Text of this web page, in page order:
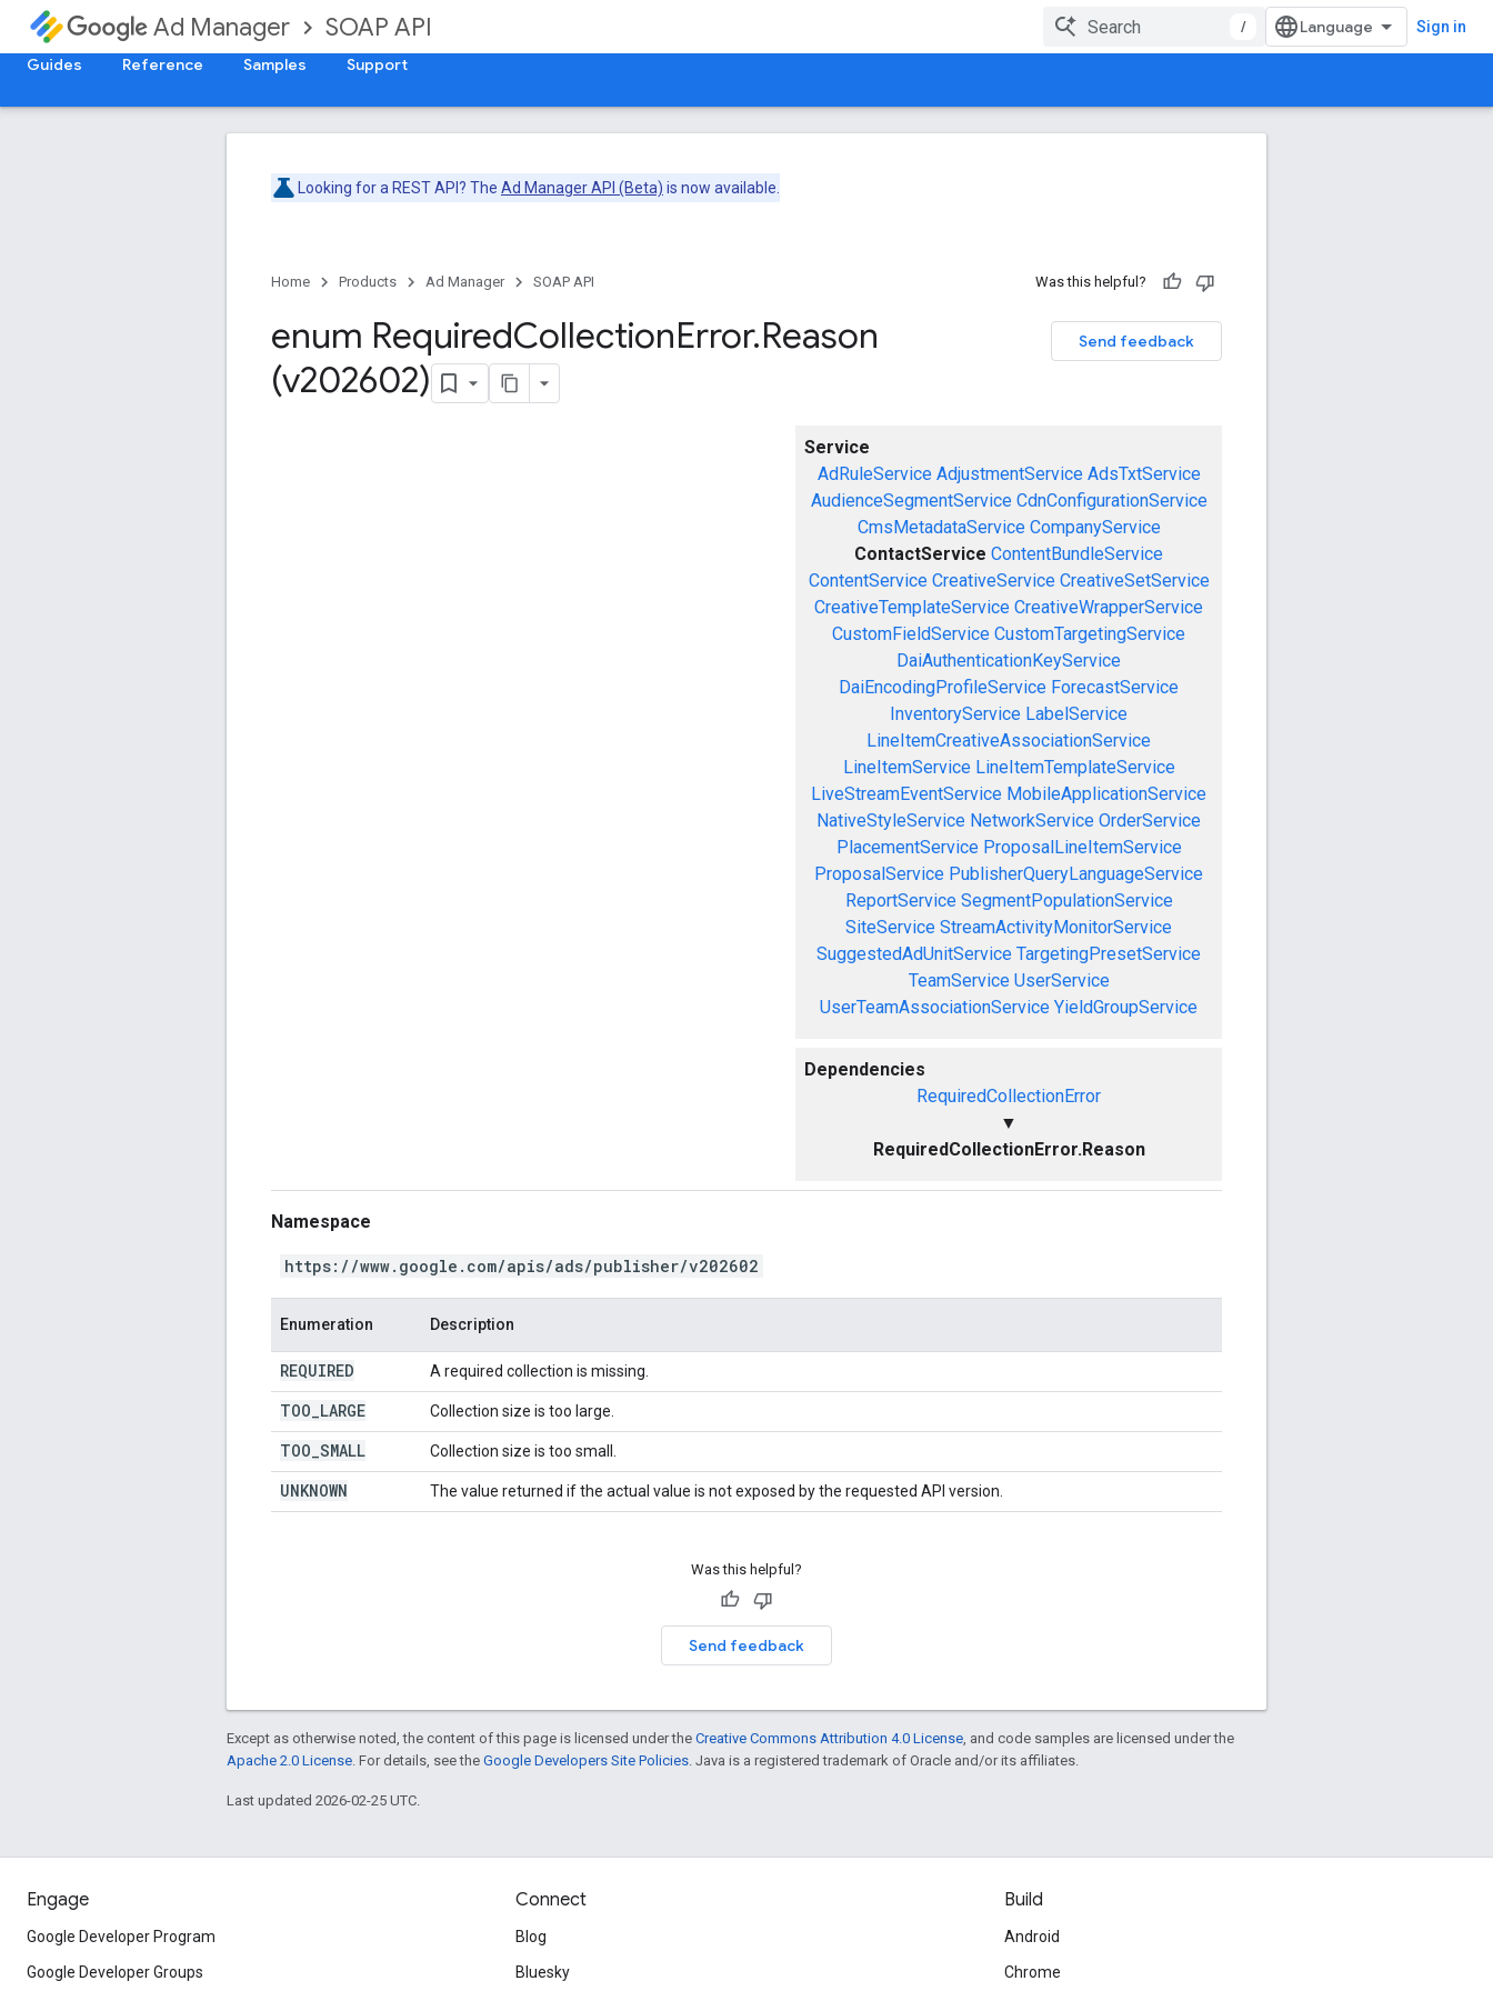
Ad Manager SOAP API / Sign in
Guides Reference Samples Support
Looking for a REST API? The Ad Manager API (Beta) is now available.
Home Products Ad Manager SOAP API Was this helpful?
Send feedback
enum RequiredCollectionError.Reason
(v202602)
Service
AdRuleService AdjustmentService AdsTxtService
AudienceSegmentService CdnConfigurationService
CmsMetadataService CompanyService
ContactService ContentBundleService
ContentService CreativeService CreativeSetService
CreativeTemplateService CreativeWrapperService
CustomFieldService CustomTargetingService
DaiAuthenticationKeyService
DaiEncodingProfileService ForecastService
InventoryService LabelService
LineItemCreativeAssociationService
LineItemService LineItemTemplateService
LiveStreamEventService MobileApplicationService
NativeStyleService NetworkService OrderService
PlacementService ProposalLineItemService
ProposalService PublisherQueryLanguageService
ReportService SegmentPopulationService
SiteService StreamActivityMonitorService
SuggestedAdUnitService TargetingPresetService
TeamService UserService
UserTeamAssociationService YieldGroupService
Dependencies
RequiredCollectionError
▼
RequiredCollectionError.Reason
Namespace
https://www.google.com/apis/ads/publisher/v202602
Enumeration Description
REQUIRED A required collection is missing.
TOO LARGE Collection size is too large.
TOO SMALL Collection size is too small.
UNKNOWN The value returned if the actual value is not exposed by the requested API version.
Was this helpful?
Send feedback
Except as otherwise noted, the content of this page is licensed under the Creative Commons Attribution 4.0 License , and code samples are licensed under the
Apache 2.0 License . For details, see the Google Developers Site Policies . Java is a registered trademark of Oracle and/or its affiliates.
Last updated 2026-02-25 UTC.
Engage
Google Developer Program
Google Developer Groups
Connect
Blog
Bluesky
Build
Android
Chrome